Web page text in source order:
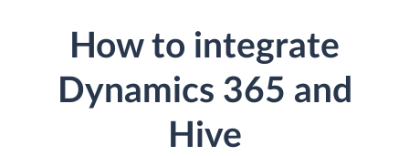
How to integrate
Dynamics 365 and
Hive